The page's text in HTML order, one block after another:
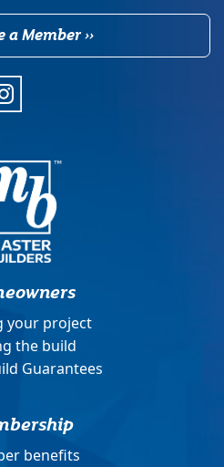
a Member ››
your project
the build
Guarantees
benefits